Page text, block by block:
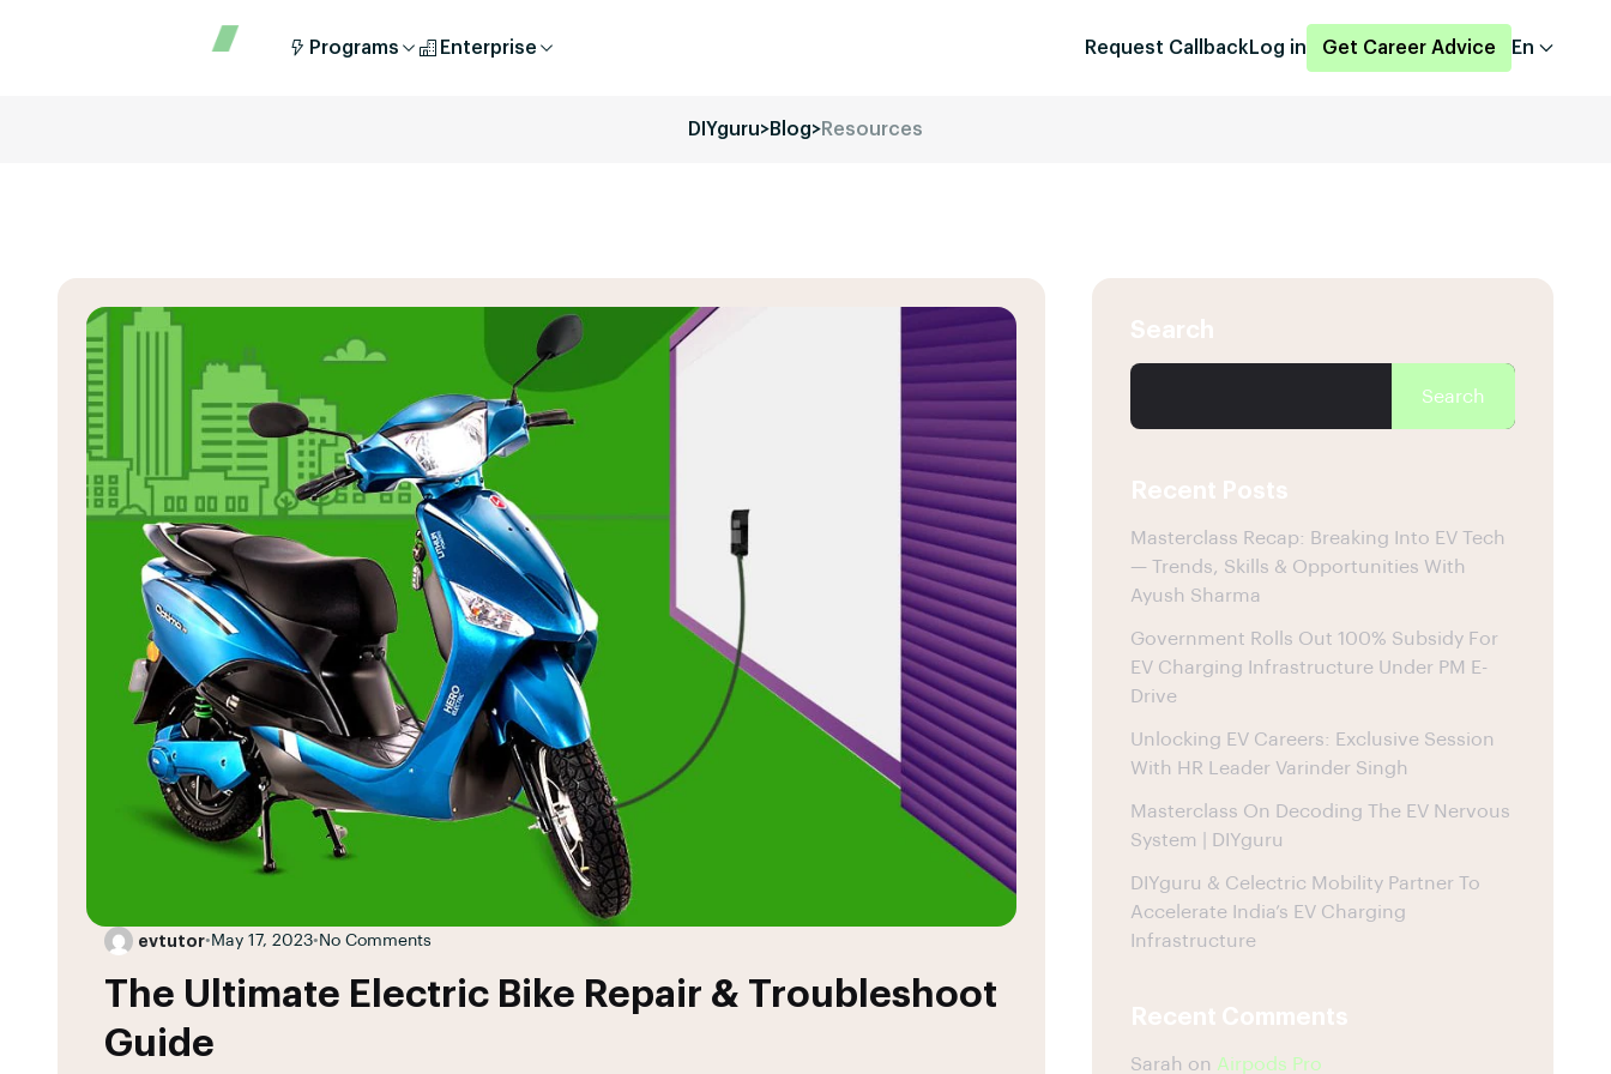
Programs Enterprise Request Callback Log in Get Career Advice En
DIYguru>Blog>Resources
evtutor• May 17, 2023• No Comments
The Ultimate Electric Bike Repair & Troubleshoot
Guide
Search
Search
Recent Posts
Masterclass Recap: Breaking Into EV Tech
— Trends, Skills & Opportunities With
Ayush Sharma
Government Rolls Out 100% Subsidy For
EV Charging Infrastructure Under PM E-
Drive
Unlocking EV Careers: Exclusive Session
With HR Leader Varinder Singh
Masterclass On Decoding The EV Nervous
System | DIYguru
DIYguru & Celectric Mobility Partner To
Accelerate India’s EV Charging
Infrastructure
Recent Comments
Sarah on Airpods Pro